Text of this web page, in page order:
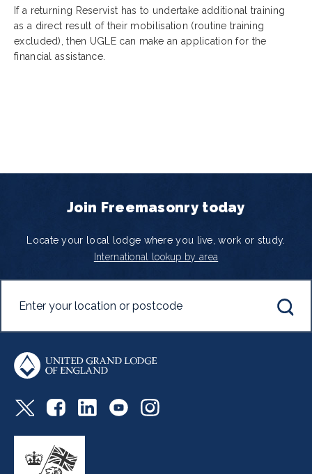
If a returning Reservist has to undertake additional training
as a direct result of their mobilisation (routine training
excluded), then UGLE can make an application for the
financial assistance.
Join Freemasonry today
Locate your local lodge where you live, work or study.
International lookup by area